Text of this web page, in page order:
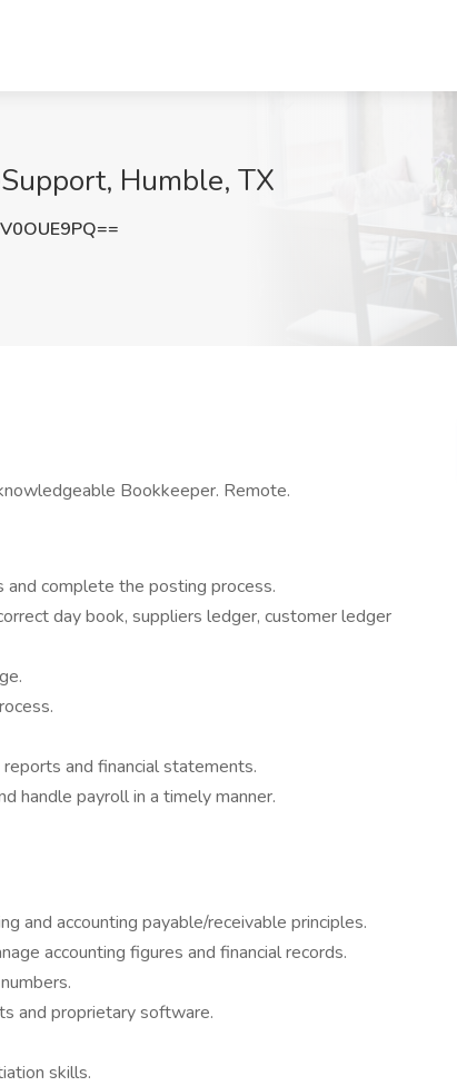
Humble, TX
Bookkeeper. Remote.
and complete the posting process.
day book, suppliers ledger, customer ledger
and financial statements.
handle payroll in a timely manner.
and accounting payable/receivable principles.
accounting figures and financial records.
and proprietary software.
skills.